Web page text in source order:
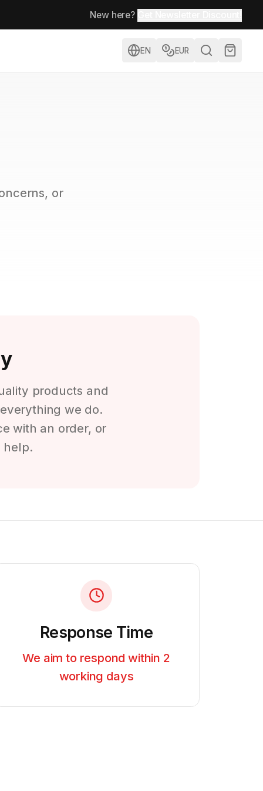
New here?
EN EUR
or
products and
we do.
with an order, or
help.
Response Time
We aim to respond within 2
working days